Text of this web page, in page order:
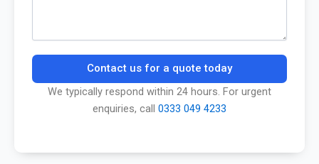
Contact us for a quote today
We typically respond within 24 hours. For urgent
enquiries, call 0333 049 4233